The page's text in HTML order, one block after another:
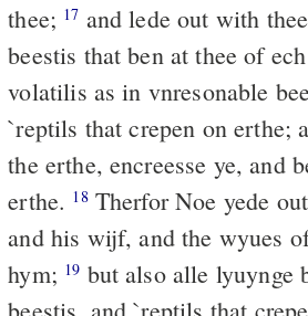
thee; 17 and lede out with
beestis that ben at thee of
volatilis as in vnresonable
`reptils that crepen on erthe;
the erthe, encreesse ye, and
erthe. 18Therfor Noe yede
and his wijf, and the wyues
hym; 19 but also alle lyuynge